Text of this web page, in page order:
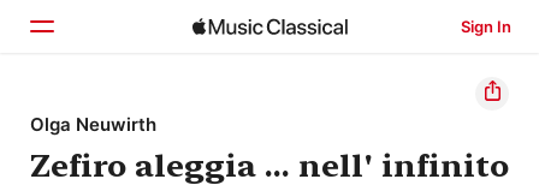
Sign In
Home
Browse
Olga Neuwirth
Zefiro aleggia … nell' infinito